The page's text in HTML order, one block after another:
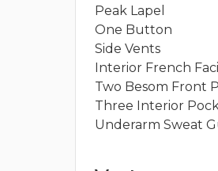
Peak Lapel
One Button
Side Vents
Interior French
Two Besom Front
Three Interior
Underarm Sweat